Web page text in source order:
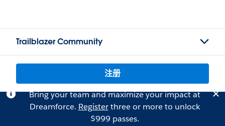
Trailblazer Community
注册
Bring your team and maximize your impact at
Dreamforce. Registerthree or more to unlock
$999 passes.